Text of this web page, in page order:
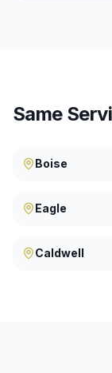
Same
Boise
Eagle
Caldwell